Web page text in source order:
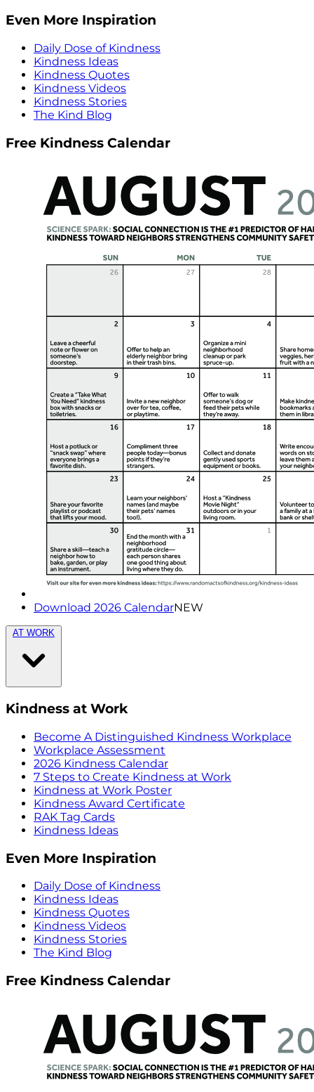
Even More Inspiration
Daily Dose of Kindness
Kindness Ideas
Kindness Quotes
Kindness Videos
Kindness Stories
The Kind Blog
Free Kindness Calendar
Download 2026 CalendarNEW
AT WORK
Kindness at Work
Become A Distinguished Kindness Workplace
Workplace Assessment
2026 Kindness Calendar
7 Steps to Create Kindness at Work
Kindness at Work Poster
Kindness Award Certificate
RAK Tag Cards
Kindness Ideas
Even More Inspiration
Daily Dose of Kindness
Kindness Ideas
Kindness Quotes
Kindness Videos
Kindness Stories
The Kind Blog
Free Kindness Calendar